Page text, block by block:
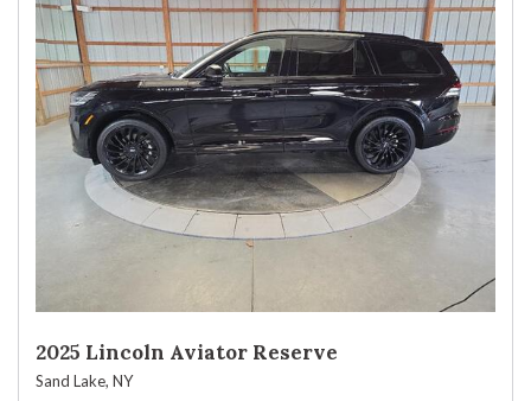
2025 Lincoln Aviator Reserve
Sand Lake, NY